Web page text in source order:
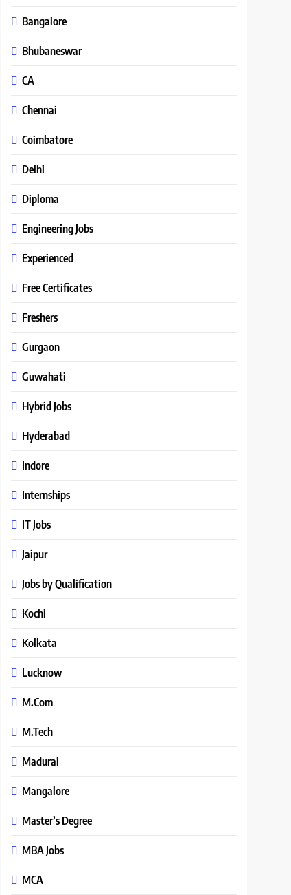
Bangalore
Bhubaneswar
CA
Chennai
Coimbatore
Delhi
Diploma
Engineering Jobs
Experienced
Free Certificates
Freshers
Gurgaon
Guwahati
Hybrid Jobs
Hyderabad
Indore
Internships
IT Jobs
Jaipur
Jobs by Qualification
Kochi
Kolkata
Lucknow
M.Com
M.Tech
Madurai
Mangalore
Master’s Degree
MBA Jobs
MCA